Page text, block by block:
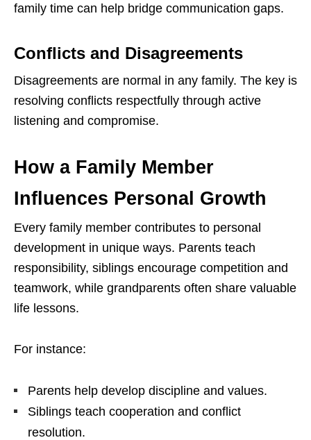
family time can help bridge communication gaps.
Conflicts and Disagreements
Disagreements are normal in any family. The key is
resolving conflicts respectfully through active
listening and compromise.
How a Family Member
Influences Personal Growth
Every family member contributes to personal
development in unique ways. Parents teach
responsibility, siblings encourage competition and
teamwork, while grandparents often share valuable
life lessons.
For instance:
Parents help develop discipline and values.
Siblings teach cooperation and conflict
resolution.